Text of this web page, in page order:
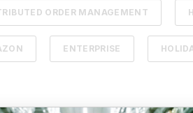
ORDER MANAGEMENT
ENTERPRISE